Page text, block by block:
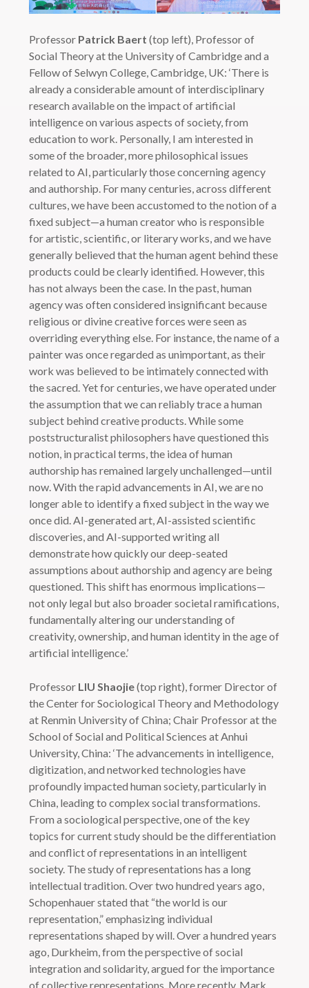
Professor Patrick Baert (top left), Professor of
Social Theory at the University of Cambridge and a
Fellow of Selwyn College, Cambridge, UK: ‘There is
already a considerable amount of interdisciplinary
research available on the impact of artificial
intelligence on various aspects of society, from
education to work. Personally, I am interested in
some of the broader, more philosophical issues
related to AI, particularly those concerning agency
and authorship. For many centuries, across different
cultures, we have been accustomed to the notion of a
fixed subject—a human creator who is responsible
for artistic, scientific, or literary works, and we have
generally believed that the human agent behind these
products could be clearly identified. However, this
has not always been the case. In the past, human
agency was often considered insignificant because
religious or divine creative forces were seen as
overriding everything else. For instance, the name of a
painter was once regarded as unimportant, as their
work was believed to be intimately connected with
the sacred. Yet for centuries, we have operated under
the assumption that we can reliably trace a human
subject behind creative products. While some
poststructuralist philosophers have questioned this
notion, in practical terms, the idea of human
authorship has remained largely unchallenged—until
now. With the rapid advancements in AI, we are no
longer able to identify a fixed subject in the way we
once did. AI-generated art, AI-assisted scientific
discoveries, and AI-supported writing all
demonstrate how quickly our deep-seated
assumptions about authorship and agency are being
questioned. This shift has enormous implications—
not only legal but also broader societal ramifications,
fundamentally altering our understanding of
creativity, ownership, and human identity in the age of
artificial intelligence.’
Professor LIU Shaojie(top right), former Director of
the Center for Sociological Theory and Methodology
at Renmin University of China; Chair Professor at the
School of Social and Political Sciences at Anhui
University, China: ‘The advancements in intelligence,
digitization, and networked technologies have
profoundly impacted human society, particularly in
China, leading to complex social transformations.
From a sociological perspective, one of the key
topics for current study should be the differentiation
and conflict of representations in an intelligent
society. The study of representations has a long
intellectual tradition. Over two hundred years ago,
Schopenhauer stated that “the world is our
representation,” emphasizing individual
representations shaped by will. Over a hundred years
ago, Durkheim, from the perspective of social
integration and solidarity, argued for the importance
of collective representations. More recently, Mark